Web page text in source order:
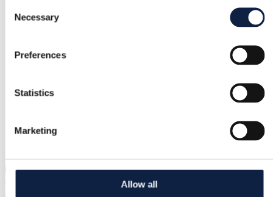
Selection
Necessary
Preferences
Statistics
Marketing
Allow all
We use your information to
ensure the security of our Services and protect
We use your
information to comply with applicable laws,
We use your
information to enforce our Terms of Service and
We use your
information to understand how our Services are used
In addition to the above purposes, we use information
collected automatically to monitor and analyze the use of